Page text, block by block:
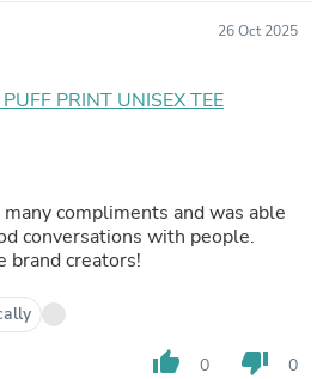
26 Oct 2025
PRINT UNISEX TEE
compliments and was able
conversations with people.
brand creators!
thumb_up 0 thumb_down 0